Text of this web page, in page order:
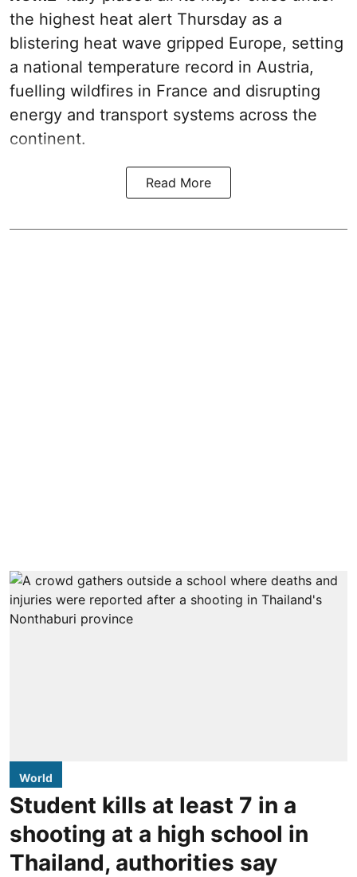
the highest heat alert Thursday as a
blistering heat wave gripped Europe, setting
a national temperature record in Austria,
fuelling wildfires in France and disrupting
energy and transport systems across the
continent.
Read More
World
Student kills at least 7 in a
shooting at a high school in
Thailand, authorities say